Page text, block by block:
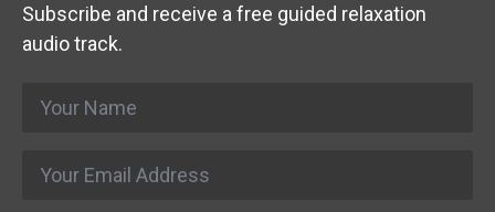
Subscribe and receive a free guided relaxation
audio track.